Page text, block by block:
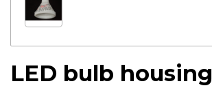
LED bulb housing